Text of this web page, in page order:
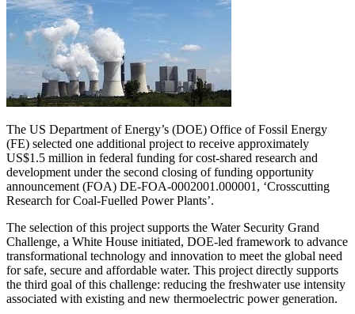
The US Department of Energy’s (DOE) Office of Fossil Energy
(FE) selected one additional project to receive approximately
US$1.5 million in federal funding for cost-shared research and
development under the second closing of funding opportunity
announcement (FOA) DE-FOA-0002001.000001, ‘Crosscutting
Research for Coal-Fuelled Power Plants’.
The selection of this project supports the Water Security Grand
Challenge, a White House initiated, DOE-led framework to advance
transformational technology and innovation to meet the global need
for safe, secure and affordable water. This project directly supports
the third goal of this challenge: reducing the freshwater use intensity
associated with existing and new thermoelectric power generation.